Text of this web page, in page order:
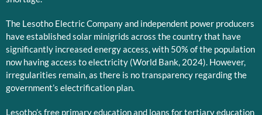
The Lesotho Electric Company and independent power producers
have established solar minigrids across the country that have
significantly increased energy access, with 50% of the population
now having access to electricity (World Bank, 2024). However,
irregularities remain, as there is no transparency regarding the
government’s electrification plan.
Lesotho’s free primary education and loans for tertiary education